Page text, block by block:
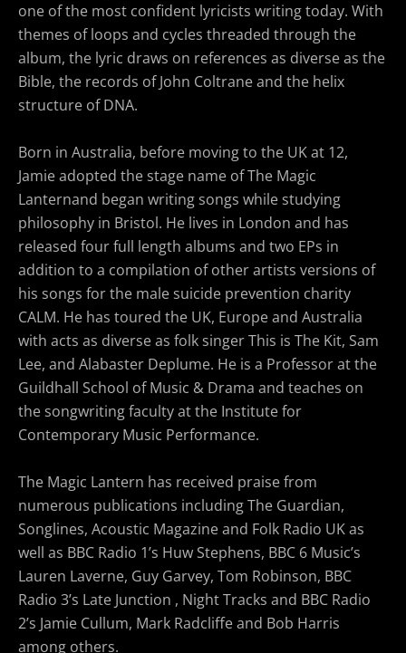
one of the most confident lyricists writing today. With
themes of loops and cycles threaded through the
album, the lyric draws on references as diverse as the
Bible, the records of John Coltrane and the helix
structure of DNA.
Born in Australia, before moving to the UK at 12,
Jamie adopted the stage name of The Magic
Lanternand began writing songs while studying
philosophy in Bristol. He lives in London and has
released four full length albums and two EPs in
addition to a compilation of other artists versions of
his songs for the male suicide prevention charity
CALM. He has toured the UK, Europe and Australia
with acts as diverse as folk singer This is The Kit, Sam
Lee, and Alabaster Deplume. He is a Professor at the
Guildhall School of Music & Drama and teaches on
the songwriting faculty at the Institute for
Contemporary Music Performance.
The Magic Lantern has received praise from
numerous publications including The Guardian,
Songlines, Acoustic Magazine and Folk Radio UK as
well as BBC Radio 1’s Huw Stephens, BBC 6 Music’s
Lauren Laverne, Guy Garvey, Tom Robinson, BBC
Radio 3’s Late Junction , Night Tracks and BBC Radio
2’s Jamie Cullum, Mark Radcliffe and Bob Harris
among others.